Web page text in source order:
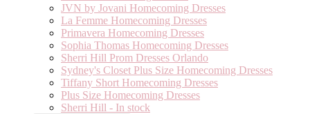
JVN by Jovani Homecoming Dresses
La Femme Homecoming Dresses
Primavera Homecoming Dresses
Sophia Thomas Homecoming Dresses
Sherri Hill Prom Dresses Orlando
Sydney's Closet Plus Size Homecoming Dresses
Tiffany Short Homecoming Dresses
Plus Size Homecoming Dresses
Sherri Hill - In stock